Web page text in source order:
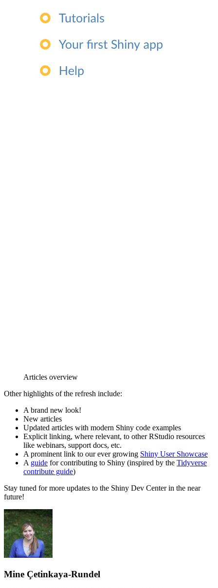
Articles overview
Other highlights of the refresh include:
A brand new look!
New articles
Updated articles with modern Shiny code examples
Explicit linking, where relevant, to other RStudio resources
like webinars, support docs, etc.
A prominent link to our ever growing Shiny User Showcase
A guide for contributing to Shiny (inspired by the Tidyverse
contribute guide)
Stay tuned for more updates to the Shiny Dev Center in the near
future!
Mine Çetinkaya-Rundel